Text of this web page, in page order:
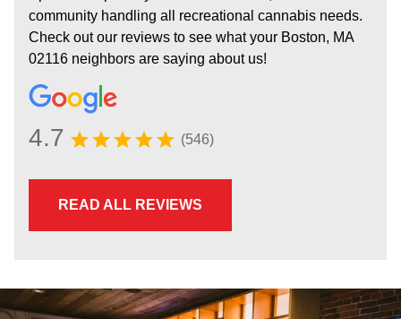
community handling all recreational cannabis needs.
Check out our reviews to see what your Boston, MA
02116 neighbors are saying about us!
4.7 (546)
READ ALL REVIEWS